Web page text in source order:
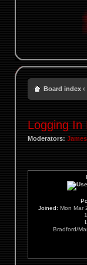
Board index ‹
Logging In
Moderators: James,
Joined: Mon Mar
Bradford/